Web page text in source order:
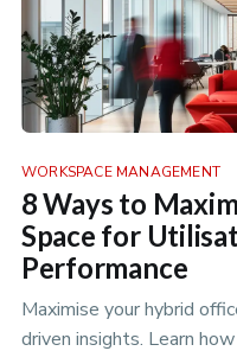
WORKSPACE MANAGEMENT
8 Ways to
Space for
Performance
Maximise your hybrid
driven insights. Learn